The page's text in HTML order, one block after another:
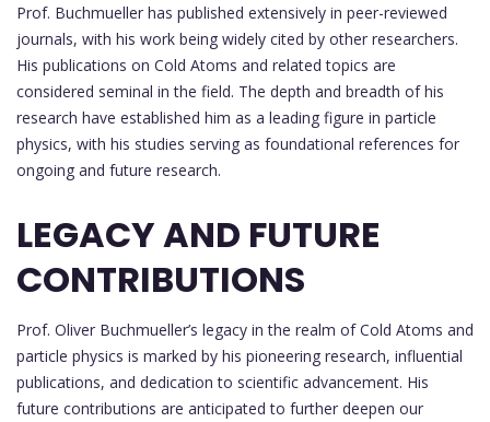
Prof. Buchmueller has published extensively in peer-reviewed
journals, with his work being widely cited by other researchers.
His publications on Cold Atoms and related topics are
considered seminal in the field. The depth and breadth of his
research have established him as a leading figure in particle
physics, with his studies serving as foundational references for
ongoing and future research.
LEGACY AND FUTURE
CONTRIBUTIONS
Prof. Oliver Buchmueller’s legacy in the realm of Cold Atoms and
particle physics is marked by his pioneering research, influential
publications, and dedication to scientific advancement. His
future contributions are anticipated to further deepen our